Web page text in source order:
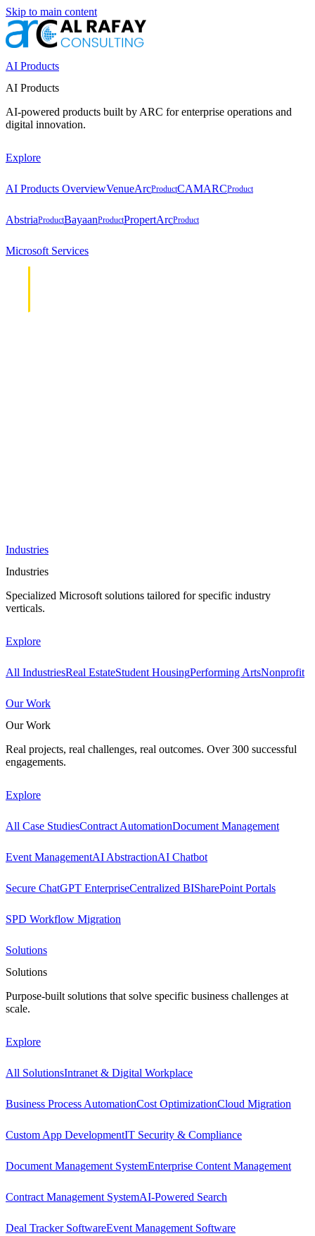
Skip to main content
AI Products
AI Products
AI-powered products built by ARC for enterprise operations and
digital innovation.
Explore
AI Products OverviewVenueArcProductCAMARCProduct
AbstriaProductBayaanProductPropertArcProduct
Microsoft Services
Industries
Industries
Specialized Microsoft solutions tailored for specific industry
verticals.
Explore
All IndustriesReal EstateStudent HousingPerforming ArtsNonprofit
Our Work
Our Work
Real projects, real challenges, real outcomes. Over 300 successful
engagements.
Explore
All Case StudiesContract AutomationDocument Management
Event ManagementAI AbstractionAI Chatbot
Secure ChatGPT EnterpriseCentralized BISharePoint Portals
SPD Workflow Migration
Solutions
Solutions
Purpose-built solutions that solve specific business challenges at
scale.
Explore
All SolutionsIntranet & Digital Workplace
Business Process AutomationCost OptimizationCloud Migration
Custom App DevelopmentIT Security & Compliance
Document Management SystemEnterprise Content Management
Contract Management SystemAI-Powered Search
Deal Tracker SoftwareEvent Management Software